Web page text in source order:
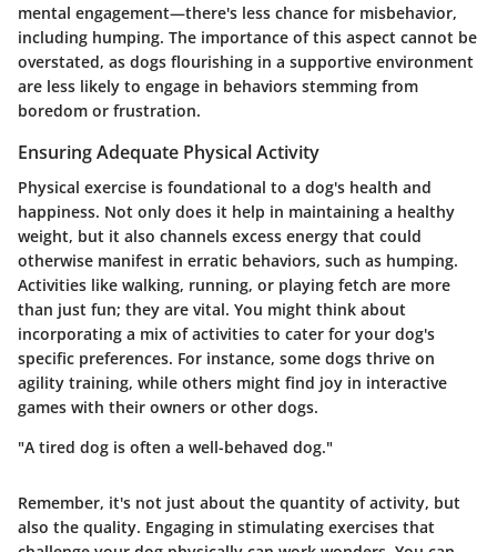
mental engagement—there's less chance for misbehavior,
including humping. The importance of this aspect cannot be
overstated, as dogs flourishing in a supportive environment
are less likely to engage in behaviors stemming from
boredom or frustration.
Ensuring Adequate Physical Activity
Physical exercise is foundational to a dog's health and
happiness. Not only does it help in maintaining a healthy
weight, but it also channels excess energy that could
otherwise manifest in erratic behaviors, such as humping.
Activities like walking, running, or playing fetch are more
than just fun; they are vital. You might think about
incorporating a mix of activities to cater for your dog's
specific preferences. For instance, some dogs thrive on
agility training, while others might find joy in interactive
games with their owners or other dogs.
"A tired dog is often a well-behaved dog."
Remember, it's not just about the quantity of activity, but
also the quality. Engaging in stimulating exercises that